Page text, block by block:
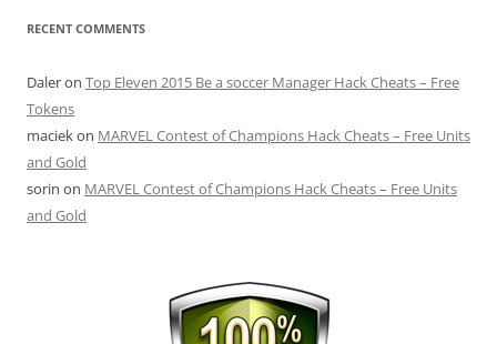
RECENT COMMENTS
Daleron Top Eleven 2015 Be a soccer Manager Hack Cheats – Free
Tokens
maciekon MARVEL Contest of Champions Hack Cheats – Free Units
and Gold
sorin on MARVEL Contest of Champions Hack Cheats – Free Units
and Gold